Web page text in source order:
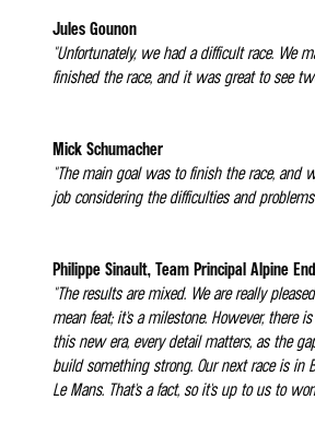
Jules Gounon
"Unfortunately, we had a difficult race. We
finished the race, and it was great to see
Mick Schumacher
"The main goal was to finish the race,
job considering the difficulties and
Philippe Sinault, Team Principal Alpine
"The results are mixed. We are really
mean feat; it's a milestone. However, there
this new era, every detail matters, as the
build something strong. Our next race is in
Le Mans. That's a fact, so it's up to us to